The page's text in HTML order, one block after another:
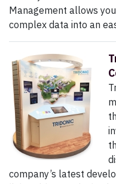
Management allows
complex data into an
company’s latest